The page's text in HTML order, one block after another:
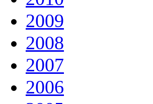
2009
2008
2007
2006